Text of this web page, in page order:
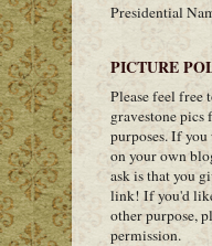
Presidential
PICTURE
Please feel free
gravestone pics
purposes. If
on your own
ask is that you
link! If you'd
other purpose,
permission.